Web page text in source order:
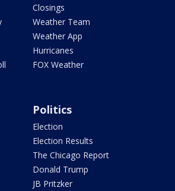
Closings
Weather Team
Weather App
Hurricanes
FOX Weather
Politics
Election
Election Results
The Chicago Report
Donald Trump
JB Pritzker